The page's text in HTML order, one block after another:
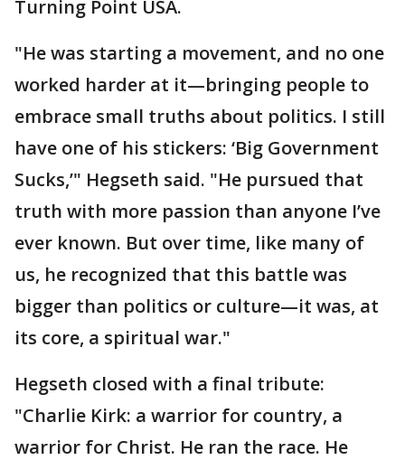
Turning Point USA.
"He was starting a movement, and no one
worked harder at it—bringing people to
embrace small truths about politics. I still
have one of his stickers: ‘Big Government
Sucks,’" Hegseth said. "He pursued that
truth with more passion than anyone I’ve
ever known. But over time, like many of
us, he recognized that this battle was
bigger than politics or culture—it was, at
its core, a spiritual war."
Hegseth closed with a final tribute:
"Charlie Kirk: a warrior for country, a
warrior for Christ. He ran the race. He